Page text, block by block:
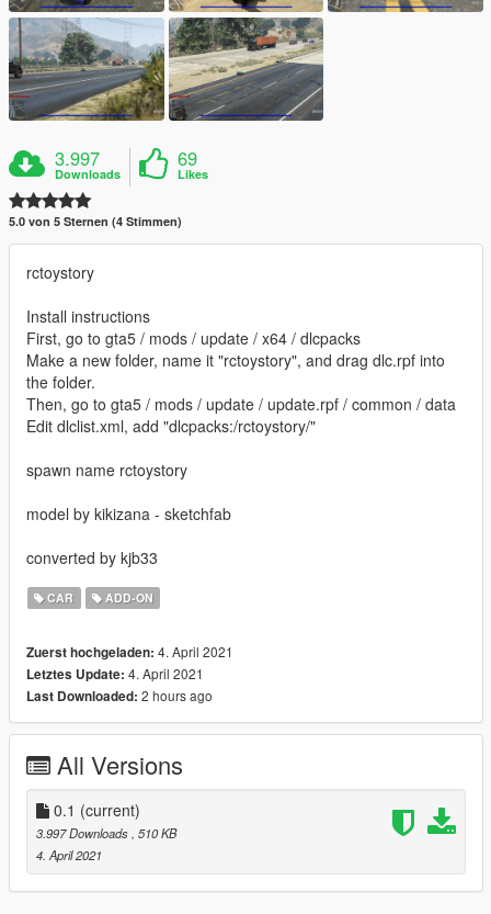
3.997
Downloads
69
Likes
5.0 von 5 Sternen (4 Stimmen)
rctoystory
Install instructions
First, go to gta5 / mods / update / x64 / dlcpacks
Make a new folder, name it "rctoystory", and drag dlc.rpf into
the folder.
Then, go to gta5 / mods / update / update.rpf / common / data
Edit dlclist.xml, add "dlcpacks:/rctoystory/"
spawn name rctoystory
model by kikizana - sketchfab
converted by kjb33
CAR ADD-ON
Zuerst hochgeladen: 4. April 2021
Letztes Update: 4. April 2021
Last Downloaded: 2 hours ago
All Versions
0.1 (current)
3.997 Downloads , 510 KB
4. April 2021